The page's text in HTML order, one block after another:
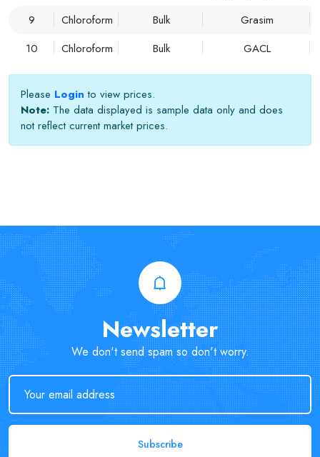
9
Chloroform Bulk
Grasim
10
Chloroform Bulk GACL
Please Login to view prices.
Note: The data displayed is sample data only and does
not reflect current market prices.
Newsletter
We don't send spam so don't worry.
Subscribe